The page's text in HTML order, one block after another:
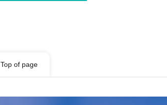
Top of page